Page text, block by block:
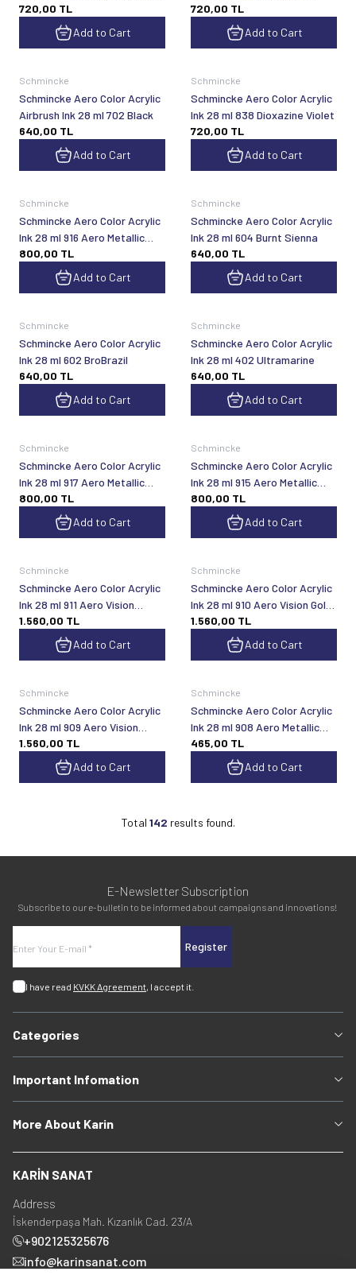
720,00 TL
Add to Cart
Yellow
720,00 TL
Add to Cart
Schmincke
Schmincke Aero Color Acrylic
Airbrush Ink 28 ml 702 Black
640,00 TL
Add to Cart
Schmincke
Schmincke Aero Color Acrylic
Ink 28 ml 838 Dioxazine Violet
720,00 TL
Add to Cart
Schmincke
Schmincke Aero Color Acrylic
Ink 28 ml 916 Aero Metallic
Brilliant Bronze
800,00 TL
Add to Cart
Schmincke
Schmincke Aero Color Acrylic
Ink 28 ml 604 Burnt Sienna
640,00 TL
Add to Cart
Schmincke
Schmincke Aero Color Acrylic
Ink 28 ml 602 BroBrazil
640,00 TL
Add to Cart
Schmincke
Schmincke Aero Color Acrylic
Ink 28 ml 402 Ultramarine
640,00 TL
Add to Cart
Schmincke
Schmincke Aero Color Acrylic
Ink 28 ml 917 Aero Metallic
Bright Maroon
800,00 TL
Add to Cart
Schmincke
Schmincke Aero Color Acrylic
Ink 28 ml 915 Aero Metallic
Brilliant Gold
800,00 TL
Add to Cart
Schmincke
Schmincke Aero Color Acrylic
Ink 28 ml 911 Aero Vision
Space
1.560,00 TL
Add to Cart
Schmincke
Schmincke Aero Color Acrylic
Ink 28 ml 910 Aero Vision Gold
Red
1.560,00 TL
Add to Cart
Schmincke
Schmincke Aero Color Acrylic
Ink 28 ml 909 Aero Vision
Silver Violet
1.560,00 TL
Add to Cart
Schmincke
Schmincke Aero Color Acrylic
Ink 28 ml 908 Aero Metallic
Dark Copper
465,00 TL
Add to Cart
Total 142 results found.
E-Newsletter Subscription
Subscribe to our e-bulletin to be informed about campaigns and innovations!
Register
I have read KVKK Agreement, I accept it.
Categories
Important Infomation
More About Karin
KARİN SANAT
Address
İskenderpaşa Mah. Kızanlık Cad. 23/A
+902125325676
info@karinsanat.com